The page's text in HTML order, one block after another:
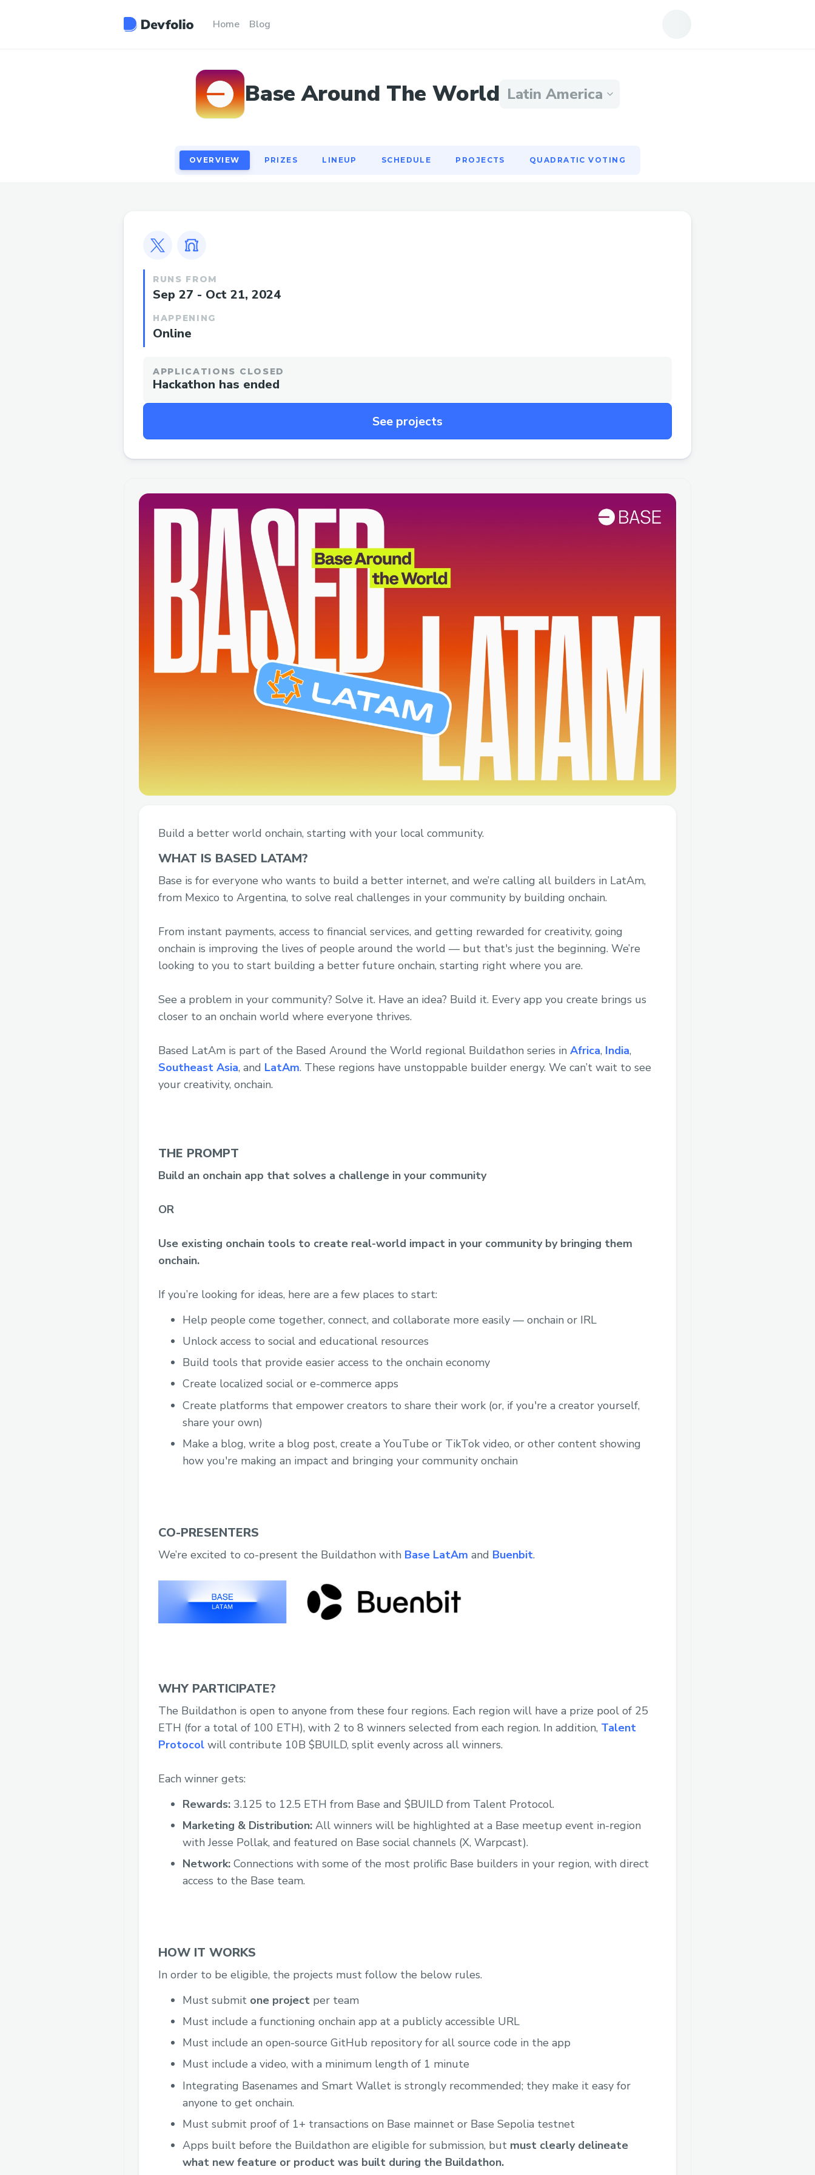
Home Blog
Base Around The World Latin America
OVERVIEW PRIZES LINEUP SCHEDULE PROJECTS QUADRATIC VOTING
OVERVIEW PRIZES
RUNS FROM
Sep 27 - Oct 21, 2024
HAPPENING
Online
APPLICATIONS CLOSED
Hackathon has ended
See projects
Build a better world onchain, starting with your local community.
WHAT IS BASED LATAM?
Base is for everyone who wants to build a better internet, and we’re calling all builders in LatAm,
from Mexico to Argentina, to solve real challenges in your community by building onchain.
From instant payments, access to financial services, and getting rewarded for creativity, going
onchain is improving the lives of people around the world — but that's just the beginning. We’re
looking to you to start building a better future onchain, starting right where you are.
See a problem in your community? Solve it. Have an idea? Build it. Every app you create brings us
closer to an onchain world where everyone thrives.
Based LatAm is part of the Based Around the World regional Buildathon series in Africa, India,
Southeast Asia, and LatAm. These regions have unstoppable builder energy. We can’t wait to see
your creativity, onchain.
THE PROMPT
Build an onchain app that solves a challenge in your community
OR
Use existing onchain tools to create real-world impact in your community by bringing them
onchain.
If you’re looking for ideas, here are a few places to start:
Help people come together, connect, and collaborate more easily — onchain or IRL
Unlock access to social and educational resources
Build tools that provide easier access to the onchain economy
Create localized social or e-commerce apps
Create platforms that empower creators to share their work (or, if you're a creator yourself,
share your own)
Make a blog, write a blog post, create a YouTube or TikTok video, or other content showing
how you're making an impact and bringing your community onchain
CO-PRESENTERS
We’re excited to co-present the Buildathon with Base LatAm and Buenbit.
WHY PARTICIPATE?
The Buildathon is open to anyone from these four regions. Each region will have a prize pool of 25
ETH (for a total of 100 ETH), with 2 to 8 winners selected from each region. In addition, Talent
Protocol will contribute 10B $BUILD, split evenly across all winners.
Each winner gets:
Rewards: 3.125 to 12.5 ETH from Base and $BUILD from Talent Protocol.
Marketing & Distribution: All winners will be highlighted at a Base meetup event in-region
with Jesse Pollak, and featured on Base social channels (X, Warpcast).
Network: Connections with some of the most prolific Base builders in your region, with direct
access to the Base team.
HOW IT WORKS
In order to be eligible, the projects must follow the below rules.
Must submit one project per team
Must include a functioning onchain app at a publicly accessible URL
Must include an open-source GitHub repository for all source code in the app
Must include a video, with a minimum length of 1 minute
Integrating Basenames and Smart Wallet is strongly recommended; they make it easy for
anyone to get onchain.
Must submit proof of 1+ transactions on Base mainnet or Base Sepolia testnet
Apps built before the Buildathon are eligible for submission, but must clearly delineate
what new feature or product was built during the Buildathon.